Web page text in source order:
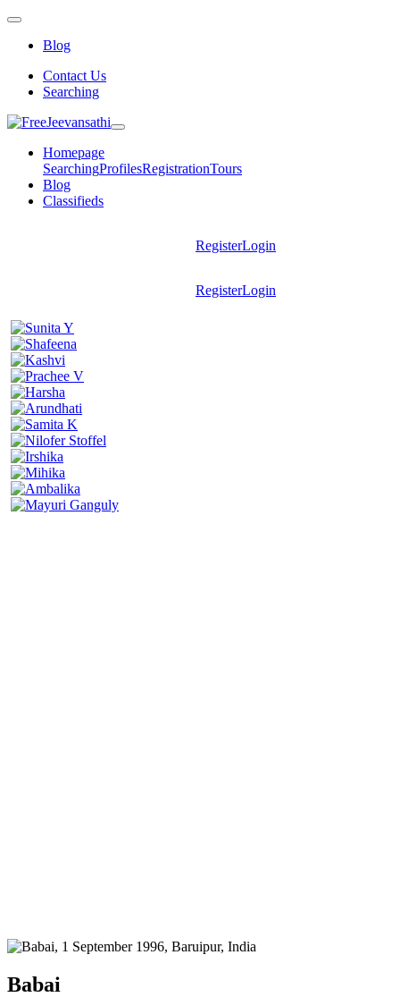
Blog
Contact Us
Searching
Homepage
SearchingProfilesRegistrationTours
Blog
Classifieds
RegisterLogin
RegisterLogin
Babai